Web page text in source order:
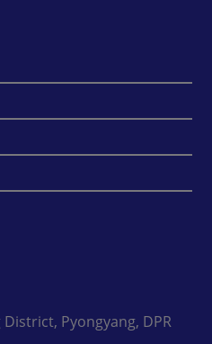
Pyongyang, DPR